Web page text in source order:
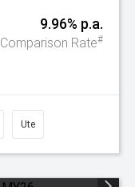
9.96% p.a.
Comparison Rate#
Ute